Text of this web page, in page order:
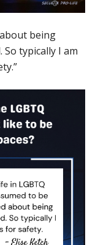
being
typically I am